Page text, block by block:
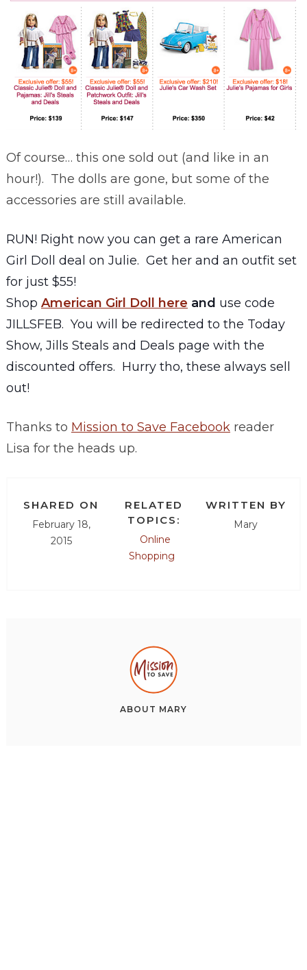
Of course… this one sold out (and like in an
hour!). The dolls are gone, but some of the
accessories are still available.
RUN! Right now you can get a rare American
Girl Doll deal on Julie. Get her and an outfit set
for just $55!
Shop American Girl Doll here and use code
JILLSFEB. You will be redirected to the Today
Show, Jills Steals and Deals page with the
discounted offers. Hurry tho, these always sell
out!
Thanks to Mission to Save Facebookreader
Lisa for the heads up.
SHARED ON
February 18,
2015
RELATED
TOPICS:
Online
Shopping
WRITTEN BY
Mary
ABOUT MARY